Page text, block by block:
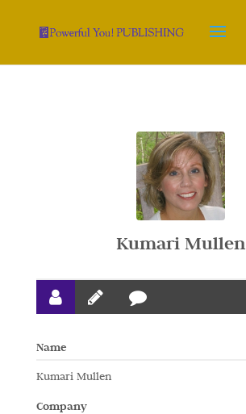
Kumari Mullen
Name
Kumari Mullen
Company